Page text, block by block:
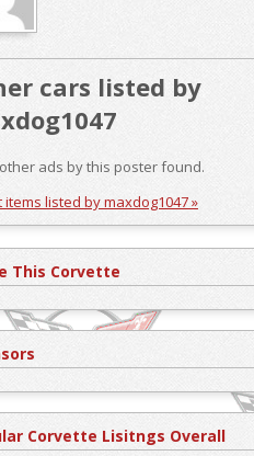
cars listed by
ads by this poster found.
items listed by maxdog1047 »
This Corvette
Corvette Lisitngs Overall